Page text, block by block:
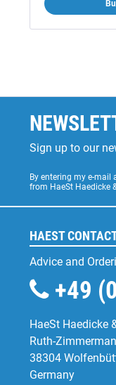
Sign up to our
By entering my e-
from HaeSt Haedicke
HAEST
Advice and
+49
HaeSt Haedicke
Ruth-
38304
Germany